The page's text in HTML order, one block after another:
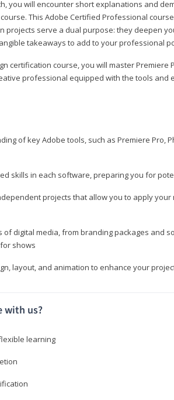
you will encounter short explanations and
This Adobe Certified Professional
projects serve a dual purpose: they deepen
takeaways to add to your professional
certification course, you will master Premiere
professional equipped with the tools and
of key Adobe tools, such as Premiere Pro,
skills in each software, preparing you for
projects that allow you to apply
digital media, from branding packages and
shows
layout, and animation to enhance your
with us?
learning